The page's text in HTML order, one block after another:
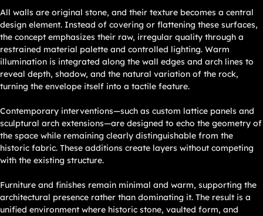
All walls are original stone, and their texture becomes a central
design element. Instead of covering or flattening these surfaces,
the concept emphasizes their raw, irregular quality through a
restrained material palette and controlled lighting. Warm
illumination is integrated along the wall edges and arch lines to
reveal depth, shadow, and the natural variation of the rock,
turning the envelope itself into a tactile feature.
Contemporary interventions—such as custom lattice panels and
sculptural arch extensions—are designed to echo the geometry of
the space while remaining clearly distinguishable from the
historic fabric. These additions create layers without competing
with the existing structure.
Furniture and finishes remain minimal and warm, supporting the
architectural presence rather than dominating it. The result is a
unified environment where historic stone, vaulted form, and